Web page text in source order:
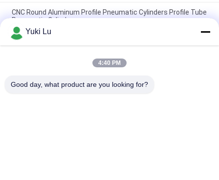
CNC Round Aluminum Profile Pneumatic Cylinders Profile Tube
Pneumatic Cylinders
Square Shape High Quality Aluminum Extrusion Profiles For
Doors/Windows
Black cnc Aluminum Turning and Milling Metal Parts Tube
Yuki Lu
4:40 PM
Good day, what product are you looking for?